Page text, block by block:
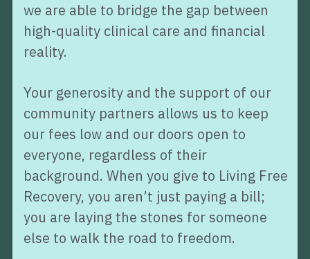
we are able to bridge the gap between
high-quality clinical care and financial
reality.
Your generosity and the support of our
community partners allows us to keep
our fees low and our doors open to
everyone, regardless of their
background. When you give to Living Free
Recovery, you aren’t just paying a bill;
you are laying the stones for someone
else to walk the road to freedom.